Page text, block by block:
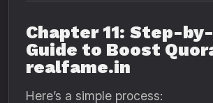
Chapter 11: Step-
Guide to Boost
realfame.in
Here’s a simple process: